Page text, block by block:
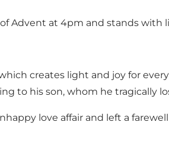
Advent at 4pm and stands with
creates light and joy for
to his son, whom he tragically
love affair and left a